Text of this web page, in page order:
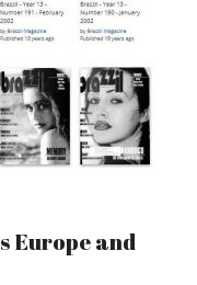
Europe and